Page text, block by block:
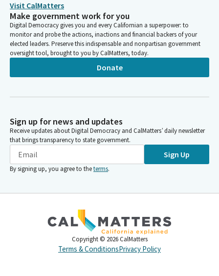
Visit CalMatters
Make government work for you
Digital Democracy gives you and every Californian a superpower: to
monitor and probe the actions, inactions and financial backers of your
elected leaders. Preserve this indispensable and nonpartisan government
oversight tool, brought to you by CalMatters, today.
Donate
Sign up for news and updates
Receive updates about Digital Democracy and CalMatters’ daily newsletter
that brings transparency to state government.
Sign Up
By signing up, you agree to theterms.
Copyright © 2026 CalMatters
Terms & ConditionsPrivacy Policy